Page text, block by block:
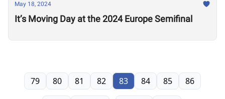
May 18, 2024
It’s Moving Day at the 2024 Europe Semifinal
79 80 81 82 83 84 85 86